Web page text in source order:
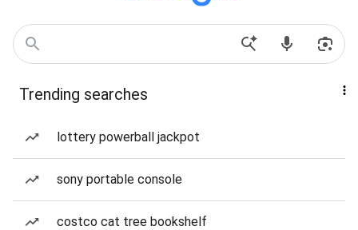
Trending searches
lottery powerball jackpot
sony portable console
costco cat tree bookshelf